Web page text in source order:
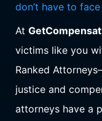
don’t have to
At
victims like you
Ranked
justice and
attorneys have a